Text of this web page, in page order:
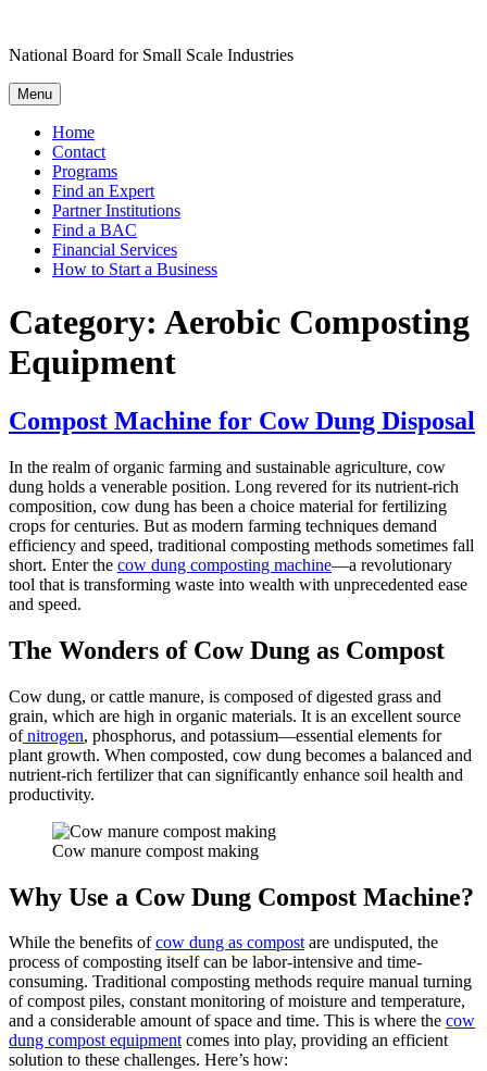
content
National Board for Small Scale Industries
Menu
Home
Contact
Programs
Find an Expert
Partner Institutions
Find a BAC
Financial Services
How to Start a Business
Category: Aerobic Composting
Equipment
Compost Machine for Cow Dung Disposal
In the realm of organic farming and sustainable agriculture, cow
dung holds a venerable position. Long revered for its nutrient-rich
composition, cow dung has been a choice material for fertilizing
crops for centuries. But as modern farming techniques demand
efficiency and speed, traditional composting methods sometimes fall
short. Enter the cow dung composting machine—a revolutionary
tool that is transforming waste into wealth with unprecedented ease
and speed.
The Wonders of Cow Dung as Compost
Cow dung, or cattle manure, is composed of digested grass and
grain, which are high in organic materials. It is an excellent source
ofnitrogen, phosphorus, and potassium—essential elements for
plant growth. When composted, cow dung becomes a balanced and
nutrient-rich fertilizer that can significantly enhance soil health and
productivity.
Cow manure compost making
Why Use a Cow Dung Compost Machine?
While the benefits ofcow dung as compostare undisputed, the
process of composting itself can be labor-intensive and time-
consuming. Traditional composting methods require manual turning
of compost piles, constant monitoring of moisture and temperature,
and a considerable amount of space and time. This is where the cow
dung compost equipmentcomes into play, providing an efficient
solution to these challenges. Here’s how: